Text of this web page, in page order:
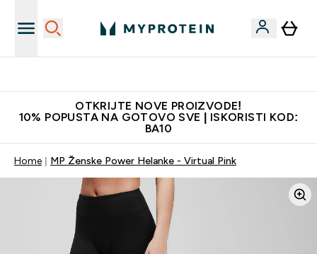
OTKRIJTE NOVE PROIZVODE!
10% POPUSTA NA GOTOVO SVE | ISKORISTI KOD:
BA10
Home MP Ženske Power Helanke - Virtual Pink